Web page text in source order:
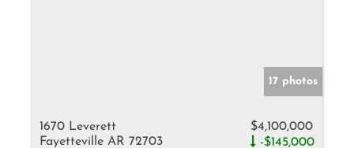
17 photos
1670 Leverett
Fayetteville AR 72703
$4,100,000
-$145,000